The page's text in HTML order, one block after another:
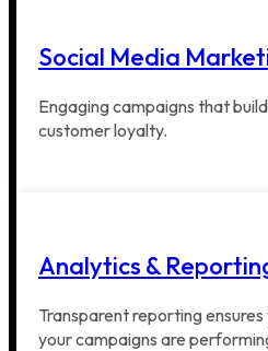
Social Media
Engaging campaigns that
customer loyalty.
Analytics &
Transparent reporting
your campaigns are